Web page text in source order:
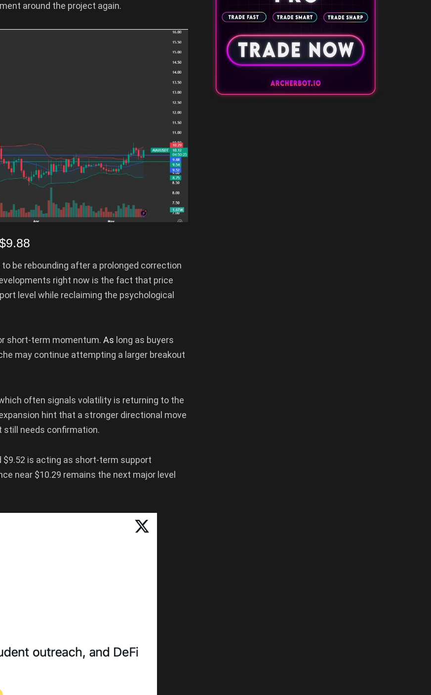
around the project again.
to be rebounding after a prolonged correction
right now is the fact that price
level while reclaiming the psychological
short-term momentum. As long as buyers
may continue attempting a larger breakout
often signals volatility is returning to the
hint that a stronger directional move
still needs confirmation.
$9.52 is acting as short-term support
near $10.29 remains the next major level